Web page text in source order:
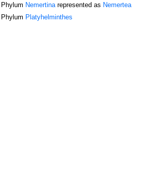
Phylum Nemertina represented as Nemertea
Phylum Platyhelminthes